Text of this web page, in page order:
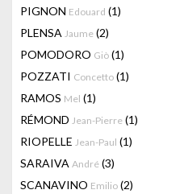
PIGNON Edouard (1)
PLENSA Jaume (2)
POMODORO Giò (1)
POZZATI Concetto (1)
RAMOS Mel (1)
RÉMOND Jean-Pierre (1)
RIOPELLE Jean-Paul (1)
SARAIVA André (3)
SCANAVINO Emilio (2)